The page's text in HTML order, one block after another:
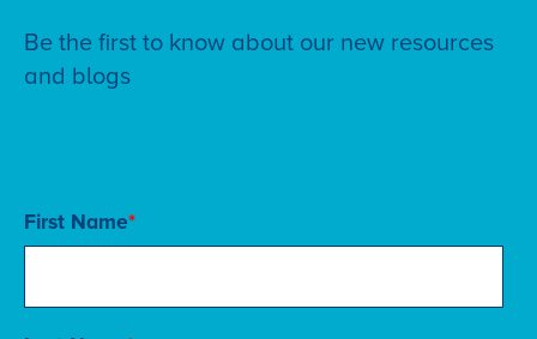
Be the first to know about our new resources
and blogs
First Name*